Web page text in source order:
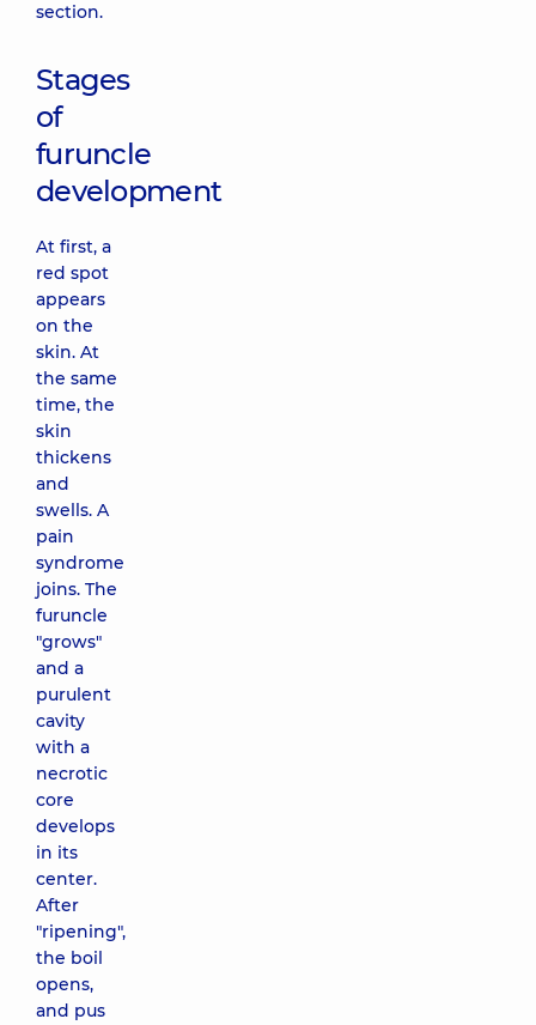
section.
Stages
of
furuncle
development
At first, a
red spot
appears
on the
skin. At
the same
time, the
skin
thickens
and
swells. A
pain
syndrome
joins. The
furuncle
"grows"
and a
purulent
cavity
with a
necrotic
core
develops
in its
center.
After
"ripening",
the boil
opens,
and pus